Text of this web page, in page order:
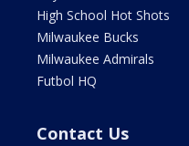
High School Hot Shots
Milwaukee Bucks
Milwaukee Admirals
Futbol HQ
Contact Us